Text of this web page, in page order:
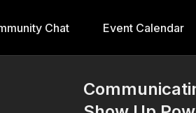
Chat Event Calendar